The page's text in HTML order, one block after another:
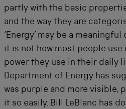
partly with the basic
and the way they are
‘Energy’ may be a
it is not how most people
power they use in their daily
Department of Energy has
was purple and more visible,
it so easily. Bill LeBlanc has